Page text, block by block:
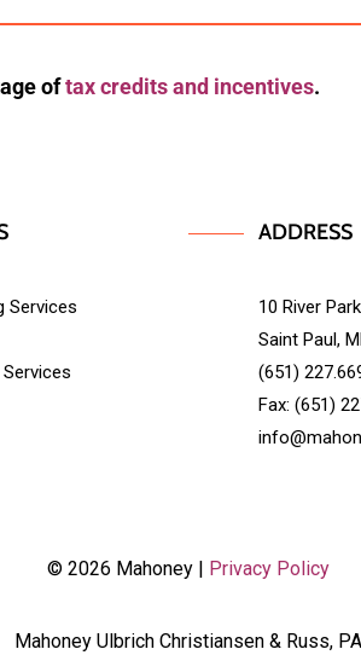
oftax credits and incentives.
Services
ADDRESS
10 River
Saint Paul,
(651)
Fax: (651)
© 2026 Mahoney | Privacy Policy
Mahoney Ulbrich Christiansen & Russ, PA